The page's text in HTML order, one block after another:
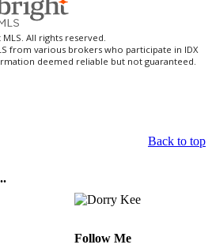
All rights reserved.
from various brokers who participate in IDX
deemed reliable but not guaranteed.
Back to top
Follow Me